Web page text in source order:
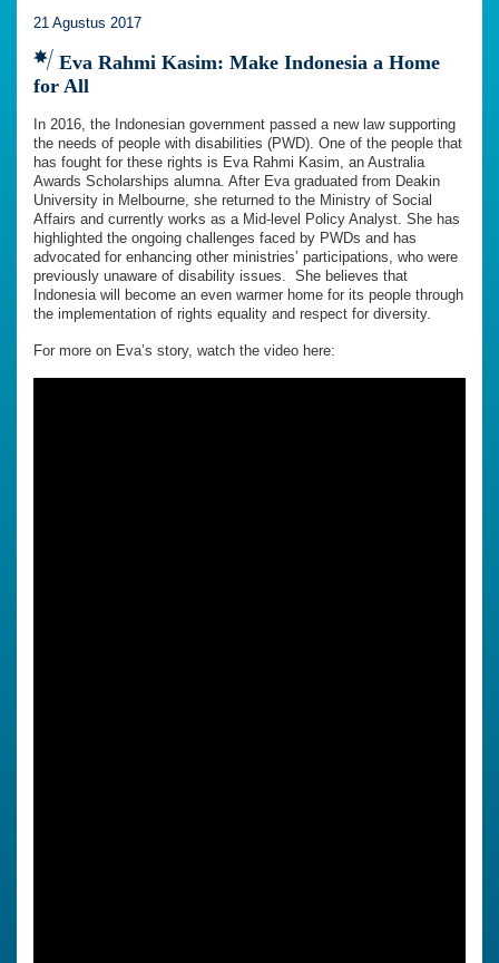
21 Agustus 2017
Eva Rahmi Kasim: Make Indonesia a Home
for All
In 2016, the Indonesian government passed a new law supporting
the needs of people with disabilities (PWD). One of the people that
has fought for these rights is Eva Rahmi Kasim, an Australia
Awards Scholarships alumna. After Eva graduated from Deakin
University in Melbourne, she returned to the Ministry of Social
Affairs and currently works as a Mid-level Policy Analyst. She has
highlighted the ongoing challenges faced by PWDs and has
advocated for enhancing other ministries’ participations, who were
previously unaware of disability issues. She believes that
Indonesia will become an even warmer home for its people through
the implementation of rights equality and respect for diversity.
For more on Eva’s story, watch the video here: